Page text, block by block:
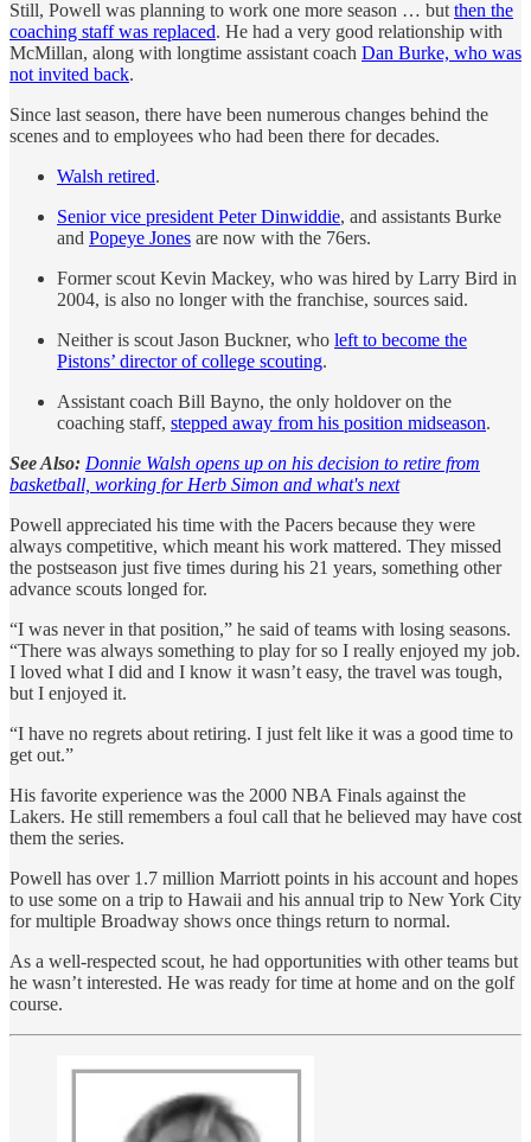
Still, Powell was planning to work one more season … but then the
coaching staff was replaced. He had a very good relationship with
McMillan, along with longtime assistant coach Dan Burke, who was
not invited back.
Since last season, there have been numerous changes behind the
scenes and to employees who had been there for decades.
Walsh retired.
Senior vice president Peter Dinwiddie, and assistants Burke
and Popeye Jones are now with the 76ers.
Former scout Kevin Mackey, who was hired by Larry Bird in
2004, is also no longer with the franchise, sources said.
Neither is scout Jason Buckner, who left to become the
Pistons’ director of college scouting.
Assistant coach Bill Bayno, the only holdover on the
coaching staff, stepped away from his position midseason.
See Also: Donnie Walsh opens up on his decision to retire from
basketball, working for Herb Simon and what's next
Powell appreciated his time with the Pacers because they were
always competitive, which meant his work mattered. They missed
the postseason just five times during his 21 years, something other
advance scouts longed for.
“I was never in that position,” he said of teams with losing seasons.
“There was always something to play for so I really enjoyed my job.
I loved what I did and I know it wasn’t easy, the travel was tough,
but I enjoyed it.
“I have no regrets about retiring. I just felt like it was a good time to
get out.”
His favorite experience was the 2000 NBA Finals against the
Lakers. He still remembers a foul call that he believed may have cost
them the series.
Powell has over 1.7 million Marriott points in his account and hopes
to use some on a trip to Hawaii and his annual trip to New York City
for multiple Broadway shows once things return to normal.
As a well-respected scout, he had opportunities with other teams but
he wasn’t interested. He was ready for time at home and on the golf
course.